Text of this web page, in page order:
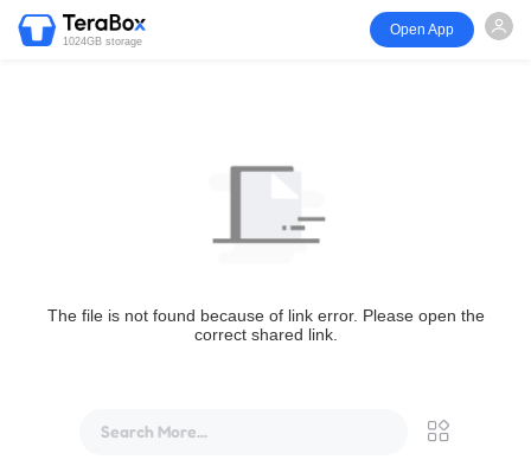
1024GB storage
Open App
The file is not found because of link error. Please open the
correct shared link.